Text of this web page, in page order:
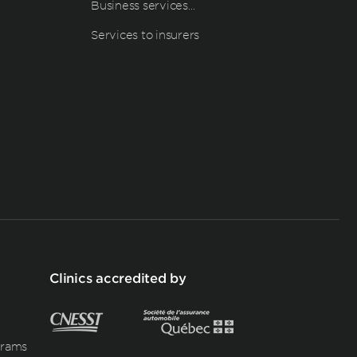
Business services…
Services to insurers
Clinics accredited by